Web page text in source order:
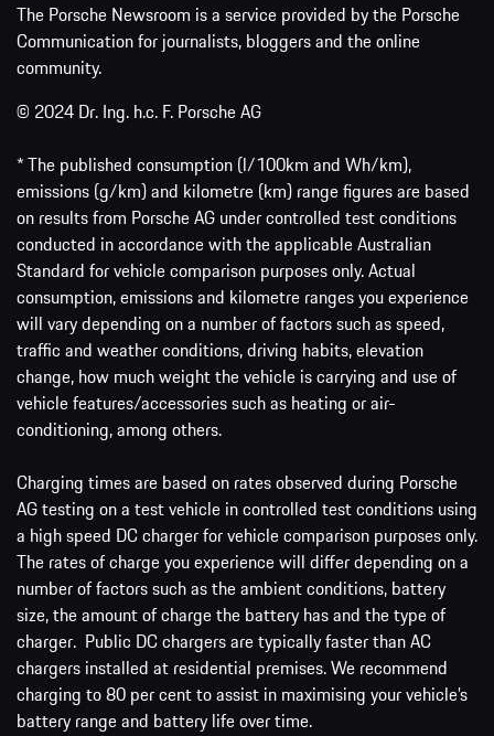
The Porsche Newsroom is a service provided by the Porsche
Communication for journalists, bloggers and the online
community.
© 2024 Dr. Ing. h.c. F. Porsche AG
* The published consumption (l/100km and Wh/km),
emissions (g/km) and kilometre (km) range figures are based
on results from Porsche AG under controlled test conditions
conducted in accordance with the applicable Australian
Standard for vehicle comparison purposes only. Actual
consumption, emissions and kilometre ranges you experience
will vary depending on a number of factors such as speed,
traffic and weather conditions, driving habits, elevation
change, how much weight the vehicle is carrying and use of
vehicle features/accessories such as heating or air-
conditioning, among others.
Charging times are based on rates observed during Porsche
AG testing on a test vehicle in controlled test conditions using
a high speed DC charger for vehicle comparison purposes only.
The rates of charge you experience will differ depending on a
number of factors such as the ambient conditions, battery
size, the amount of charge the battery has and the type of
charger. Public DC chargers are typically faster than AC
chargers installed at residential premises. We recommend
charging to 80 per cent to assist in maximising your vehicle’s
battery range and battery life over time.